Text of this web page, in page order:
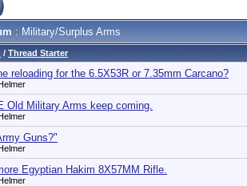
: Military/Surplus Arms
/ Thread Starter
reloading for the 6.5X53R or 7.35mm Carcano?
Old Military Arms keep coming.
Guns?"
Egyptian Hakim 8X57MM Rifle.